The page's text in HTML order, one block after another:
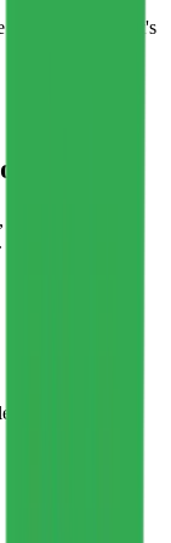
PDF. Here's what's
Plans
food
and adjust